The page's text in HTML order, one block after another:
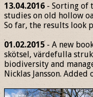
13.04.2016 - Sorting of
studies on old hollow
So far, the results look
01.02.2015- A new
skötsel, värdefulla
biodiversity and
Nicklas Jansson. Added